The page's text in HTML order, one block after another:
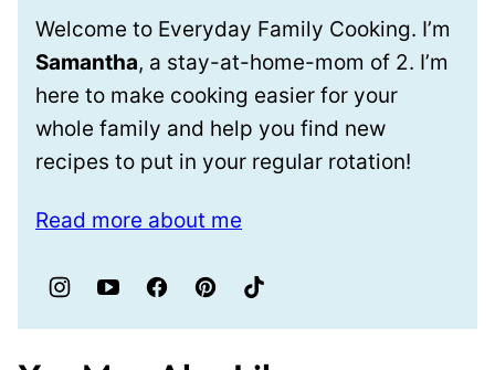
Welcome to Everyday Family Cooking. I’m
Samantha, a stay-at-home-mom of 2. I’m
here to make cooking easier for your
whole family and help you find new
recipes to put in your regular rotation!
Read more about me